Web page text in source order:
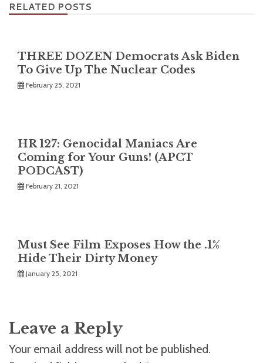
RELATED POSTS
THREE DOZEN Democrats Ask Biden
To Give Up The Nuclear Codes
February 25, 2021
HR 127: Genocidal Maniacs Are
Coming for Your Guns! (APCT
PODCAST)
February 21, 2021
Must See Film Exposes How the .1%
Hide Their Dirty Money
January 25, 2021
Leave a Reply
Your email address will not be published.